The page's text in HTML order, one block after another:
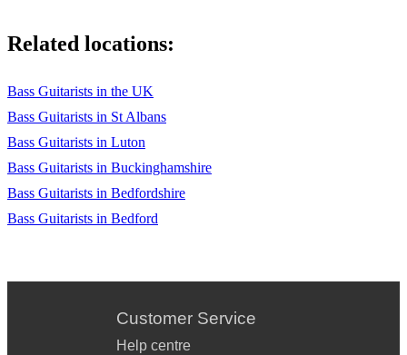
Related locations:
Bass Guitarists in the UK
Bass Guitarists in St Albans
Bass Guitarists in Luton
Bass Guitarists in Buckinghamshire
Bass Guitarists in Bedfordshire
Bass Guitarists in Bedford
Customer Service
Help centre